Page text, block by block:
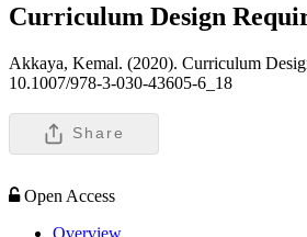
Curriculum Design
Akkaya, Kemal. (2020). Curriculum
10.1007/978-3-030-43605-6_18
Share
Open Access
Overview